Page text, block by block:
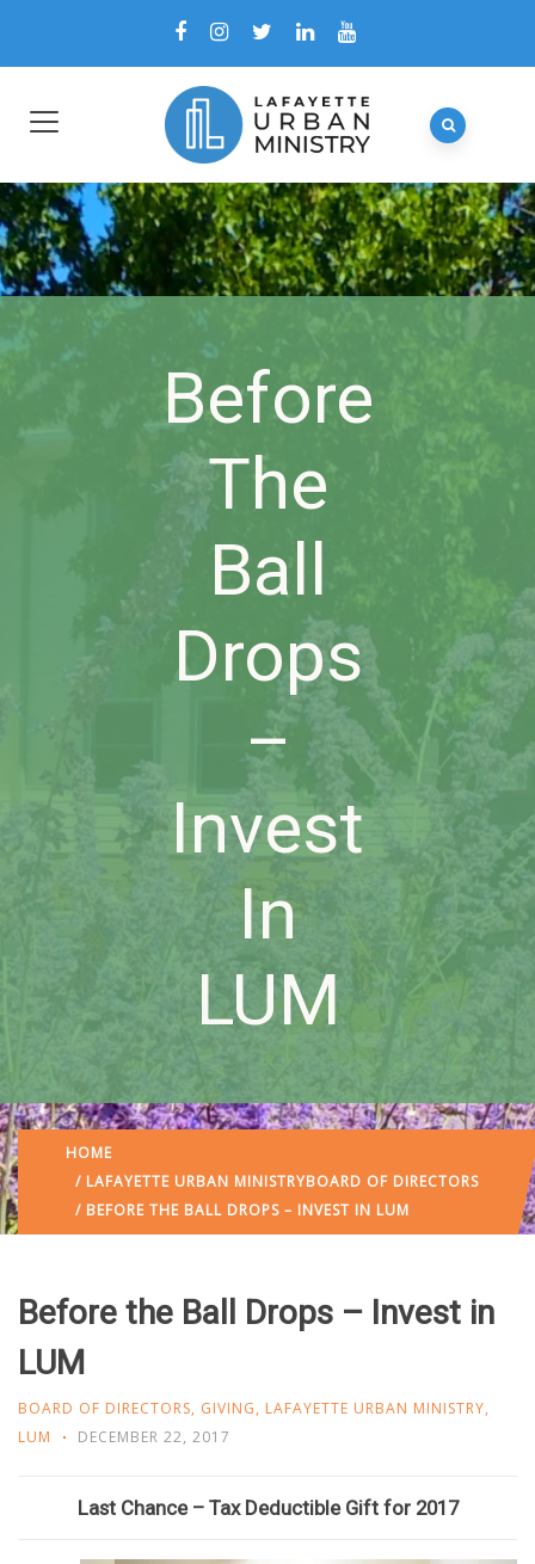
Before
The
Ball
Drops
–
Invest
In
LUM
HOME
/ LAFAYETTE URBAN MINISTRYBOARD OF DIRECTORS
/ BEFORE THE BALL DROPS – INVEST IN LUM
Before the Ball Drops – Invest in
LUM
BOARD OF DIRECTORS, GIVING, LAFAYETTE URBAN MINISTRY,
LUM
DECEMBER 22, 2017
Last Chance – Tax Deductible Gift for 2017